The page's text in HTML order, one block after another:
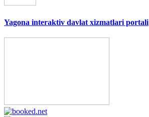
Yagona interaktiv davlat xizmatlari portali